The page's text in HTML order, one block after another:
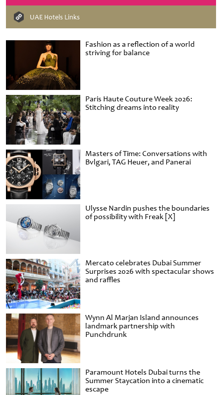
Fashion as a reflection of a world
striving for balance
Paris Haute Couture Week 2026:
Stitching dreams into reality
Masters of Time: Conversations with
Bvlgari, TAG Heuer, and Panerai
Ulysse Nardin pushes the boundaries
of possibility with Freak [X]
Mercato celebrates Dubai Summer
Surprises 2026 with spectacular shows
and raffles
Wynn Al Marjan Island announces
landmark partnership with
Punchdrunk
Paramount Hotels Dubai turns the
Summer Staycation into a cinematic
escape
UAE Hotels Links